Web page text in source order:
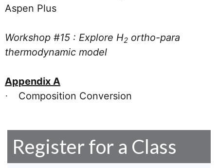
Aspen Plus
Workshop #15 : Explore H2 ortho-para
thermodynamic model
Appendix A
· Composition Conversion
Register for a Class